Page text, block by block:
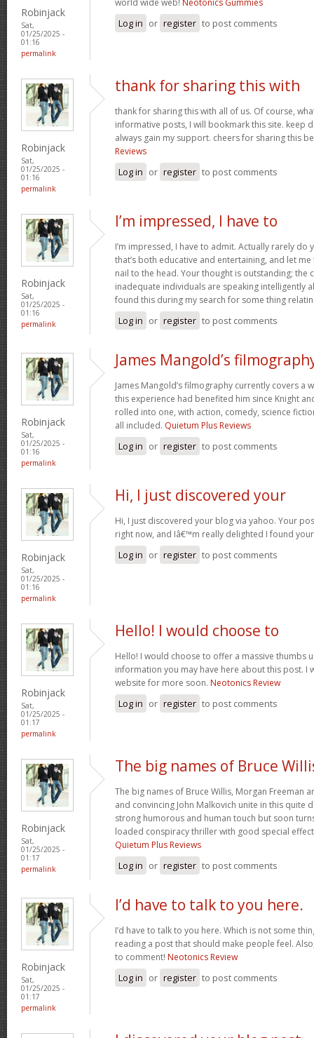
Robinjack
Sat,
01/25/2025 -
01:16
permalink
Log in or register to post comments
Robinjack
Sat,
01/25/2025 -
01:16
permalink
thank for sharing this with
thank for sharing this with all of us. Of course,
informative posts, I will bookmark this site. keep
always gain my support. cheers for sharing this
Reviews
Log in or register to post comments
Robinjack
Sat,
01/25/2025 -
01:16
permalink
I’m impressed, I have to
I’m impressed, I have to admit. Actually rarely do
that’s both educative and entertaining, and let me
nail to the head. Your thought is outstanding; the
inadequate individuals are speaking intelligently
found this during my search for some thing
Log in or register to post comments
Robinjack
Sat,
01/25/2025 -
01:16
permalink
James Mangold’s
James Mangold’s filmography currently covers a
this experience had benefited him since Knight
rolled into one, with action, comedy, science
all included. Quietum Plus Reviews
Log in or register to post comments
Robinjack
Sat,
01/25/2025 -
01:16
permalink
Hi, I just discovered your
Hi, I just discovered your blog via yahoo. Your
right now, and Iâ€™m really delighted I found
Log in or register to post comments
Robinjack
Sat,
01/25/2025 -
01:17
permalink
Hello! I would choose to
Hello! I would choose to offer a massive thumbs
information you may have here about this post. I
website for more soon. Neotonics Review
Log in or register to post comments
Robinjack
Sat,
01/25/2025 -
01:17
permalink
The big names of Bruce
The big names of Bruce Willis, Morgan Freeman
and convincing John Malkovich unite in this quite
strong humorous and human touch but soon
loaded conspiracy thriller with good special
Quietum Plus Reviews
Log in or register to post comments
Robinjack
Sat,
01/25/2025 -
01:17
permalink
I’d have to talk to you here.
I’d have to talk to you here. Which is not some
reading a post that should make people feel.
to comment! Neotonics Review
Log in or register to post comments